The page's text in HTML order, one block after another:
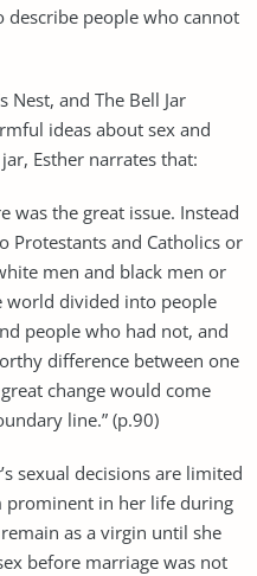
describe people who cannot
Nest, and The Bell Jar
ideas about sex and
Esther narrates that:
was the great issue. Instead
Protestants and Catholics or
men and black men or
world divided into people
people who had not, and
difference between one
change would come
line.” (p.90)
sexual decisions are limited
prominent in her life during
as a virgin until she
before marriage was not